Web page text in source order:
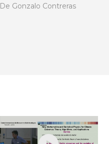
De Gonzalo Contreras